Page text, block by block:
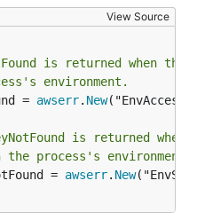
View Source
is returned when the
environment.
=
awserr. New
is returned when
process's environment.
=
awserr. New